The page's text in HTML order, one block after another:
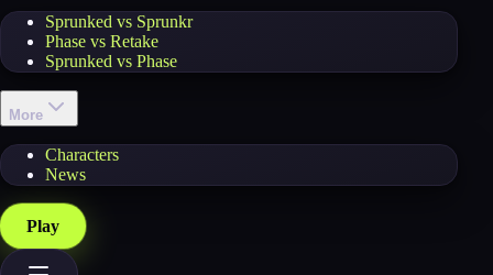
Sprunked vs Sprunkr
Phase vs Retake
Sprunked vs Phase
More
Characters
News
Play